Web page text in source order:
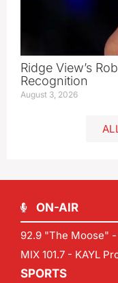
Ridge View’s
Recognition
August 3, 2026
ON-AIR
92.9 "The Moose"
MIX 101.7 - KAYL
SPORTS